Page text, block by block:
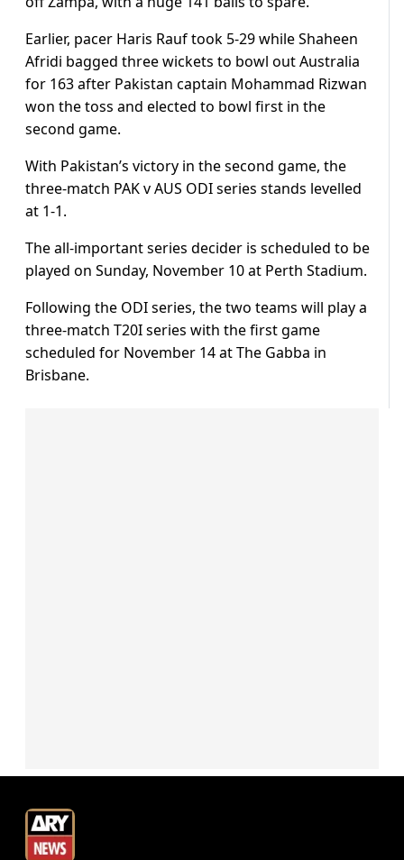
Earlier, pacer Haris Rauf took 5-29 while Shaheen
Afridi bagged three wickets to bowl out Australia
for 163 after Pakistan captain Mohammad Rizwan
won the toss and elected to bowl first in the
second game.
With Pakistan’s victory in the second game, the
three-match PAK v AUS ODI series stands levelled
at 1-1.
The all-important series decider is scheduled to be
played on Sunday, November 10 at Perth Stadium.
Following the ODI series, the two teams will play a
three-match T20I series with the first game
scheduled for November 14 at The Gabba in
Brisbane.